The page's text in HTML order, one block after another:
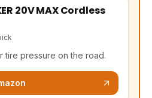
20V MAX Cordless
tire pressure on the road.
a new tab, affiliate link)